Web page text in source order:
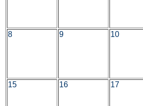
8 9 10
15 16 17